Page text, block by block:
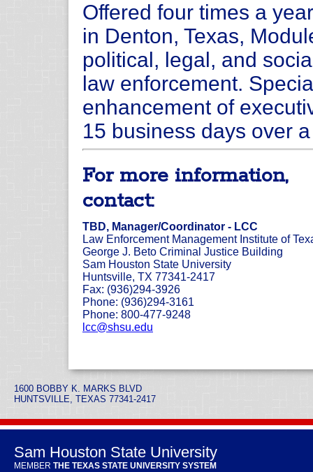
Offered four times a
in Denton, Texas,
political, legal, and
law enforcement.
enhancement of
15 business days over
For more information,
contact:
TBD, Manager/Coordinator - LCC
Law Enforcement Management Institute of
George J. Beto Criminal Justice Building
Sam Houston State University
Huntsville, TX 77341-2417
Fax: (936)294-3926
Phone: (936)294-3161
Phone: 800-477-9248
lcc@shsu.edu
1600 BOBBY K. MARKS BLVD
HUNTSVILLE, TEXAS 77341-2417
Sam Houston State University
MEMBER THE TEXAS STATE UNIVERSITY SYSTEM